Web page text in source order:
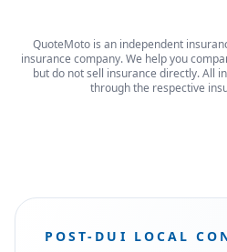
QuoteMoto is an independent
insurance company. We help you
but do not sell insurance directly. All
through the respective
POST-DUI LOCAL